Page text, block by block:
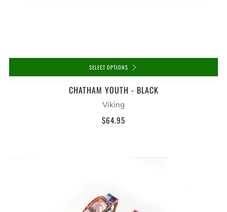
SELECT OPTIONS
CHATHAM YOUTH - BLACK
Viking
$64.95